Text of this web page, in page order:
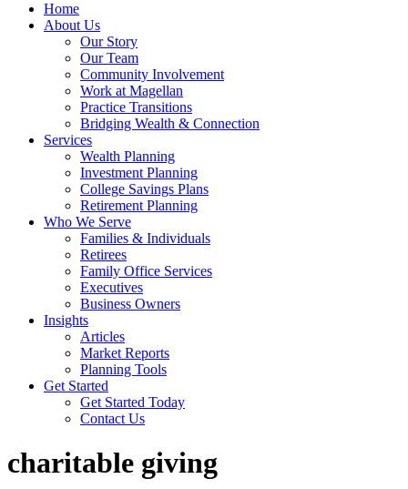
Home
About Us
Our Story
Our Team
Community Involvement
Work at Magellan
Practice Transitions
Bridging Wealth & Connection
Services
Wealth Planning
Investment Planning
College Savings Plans
Retirement Planning
Who We Serve
Families & Individuals
Retirees
Family Office Services
Executives
Business Owners
Insights
Articles
Market Reports
Planning Tools
Get Started
Get Started Today
Contact Us
charitable giving